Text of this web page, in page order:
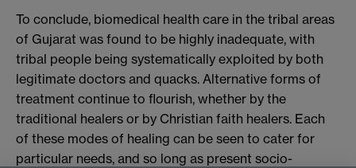
To conclude, biomedical health care in the tribal areas
of Gujarat was found to be highly inadequate, with
tribal people being systematically exploited by both
legitimate doctors and quacks. Alternative forms of
treatment continue to flourish, whether by the
traditional healers or by Christian faith healers. Each
of these modes of healing can be seen to cater for
particular needs, and so long as present socio-